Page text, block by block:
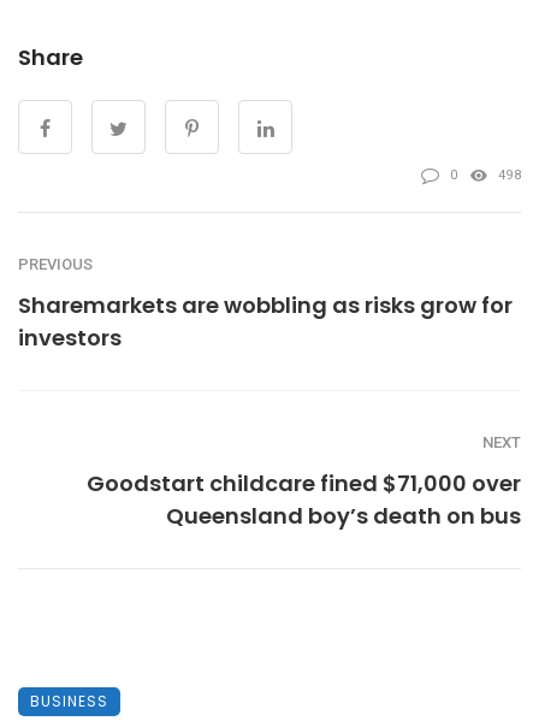
Share
0 498
PREVIOUS
Sharemarkets are wobbling as risks grow for
investors
NEXT
Goodstart childcare fined $71,000 over
Queensland boy’s death on bus
BUSINESS